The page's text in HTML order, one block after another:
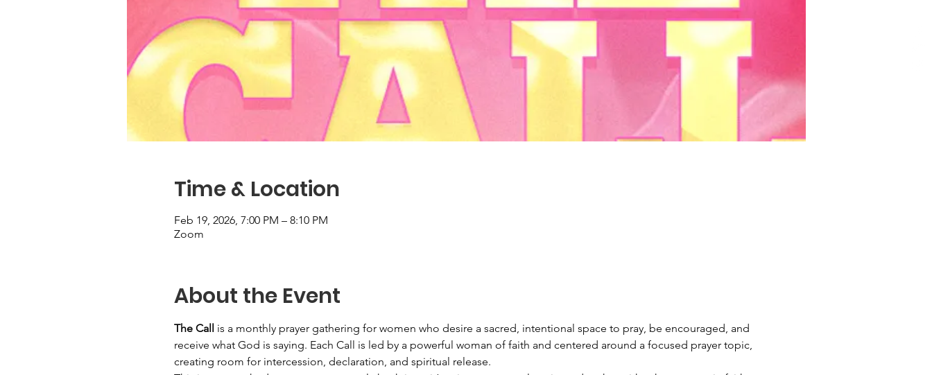
Time & Location
Feb 19, 2026, 7:00 PM – 8:10 PM
Zoom
About the Event
The Call is a monthly prayer gathering for women who desire a sacred, intentional space to pray, be encouraged, and
receive what God is saying. Each Call is led by a powerful woman of faith and centered around a focused prayer topic,
creating room for intercession, declaration, and spiritual release.